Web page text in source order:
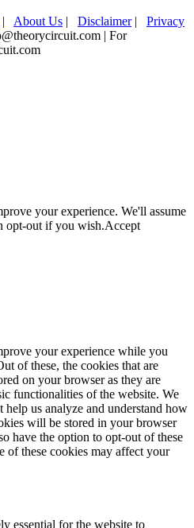
| About Us | Disclaimer| Privacy
| For
your experience. We'll assume
opt-out if you wish.Accept
your experience while you
of these, the cookies that are
on your browser as they are
functionalities of the website. We
help us analyze and understand how
will be stored in your browser
have the option to opt-out of these
of these cookies may affect your
essential for the website to